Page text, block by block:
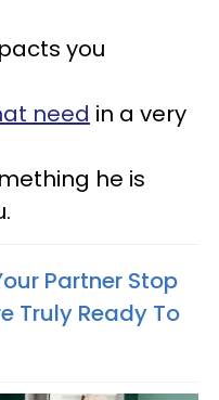
you
need in a very
he is
Partner Stop
Truly Ready To